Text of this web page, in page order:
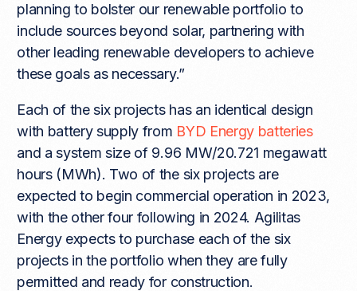
planning to bolster our renewable portfolio to
include sources beyond solar, partnering with
other leading renewable developers to achieve
these goals as necessary.”
Each of the six projects has an identical design
with battery supply from BYD Energy batteries
and a system size of 9.96 MW/20.721 megawatt
hours (MWh). Two of the six projects are
expected to begin commercial operation in 2023,
with the other four following in 2024. Agilitas
Energy expects to purchase each of the six
projects in the portfolio when they are fully
permitted and ready for construction.